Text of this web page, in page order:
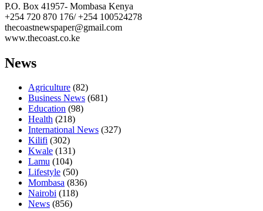
P.O. Box 41957- Mombasa Kenya
+254 720 870 176/ +254 100524278
thecoastnewspaper@gmail.com
www.thecoast.co.ke
News
Agriculture (82)
Business News (681)
Education (98)
Health (218)
International News (327)
Kilifi (302)
Kwale (131)
Lamu (104)
Lifestyle (50)
Mombasa (836)
Nairobi (118)
News (856)